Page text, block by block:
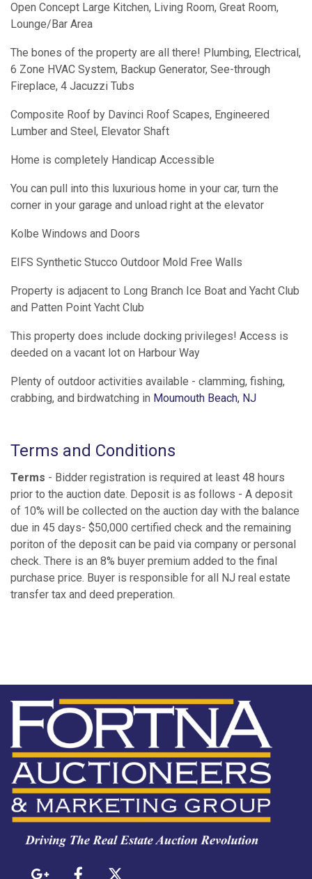
Open Concept Large Kitchen, Living Room, Great Room,
Lounge/Bar Area
The bones of the property are all there! Plumbing, Electrical,
6 Zone HVAC System, Backup Generator, See-through
Fireplace, 4 Jacuzzi Tubs
Composite Roof by Davinci Roof Scapes, Engineered
Lumber and Steel, Elevator Shaft
Home is completely Handicap Accessible
You can pull into this luxurious home in your car, turn the
corner in your garage and unload right at the elevator
Kolbe Windows and Doors
EIFS Synthetic Stucco Outdoor Mold Free Walls
Property is adjacent to Long Branch Ice Boat and Yacht Club
and Patten Point Yacht Club
This property does include docking privileges! Access is
deeded on a vacant lot on Harbour Way
Plenty of outdoor activities available - clamming, fishing,
crabbing, and birdwatching in Moumouth Beach, NJ
Terms and Conditions
Terms - Bidder registration is required at least 48 hours
prior to the auction date. Deposit is as follows - A deposit
of 10% will be collected on the auction day with the balance
due in 45 days- $50,000 certified check and the remaining
poriton of the deposit can be paid via company or personal
check. There is an 8% buyer premium added to the final
purchase price. Buyer is responsible for all NJ real estate
transfer tax and deed preperation.